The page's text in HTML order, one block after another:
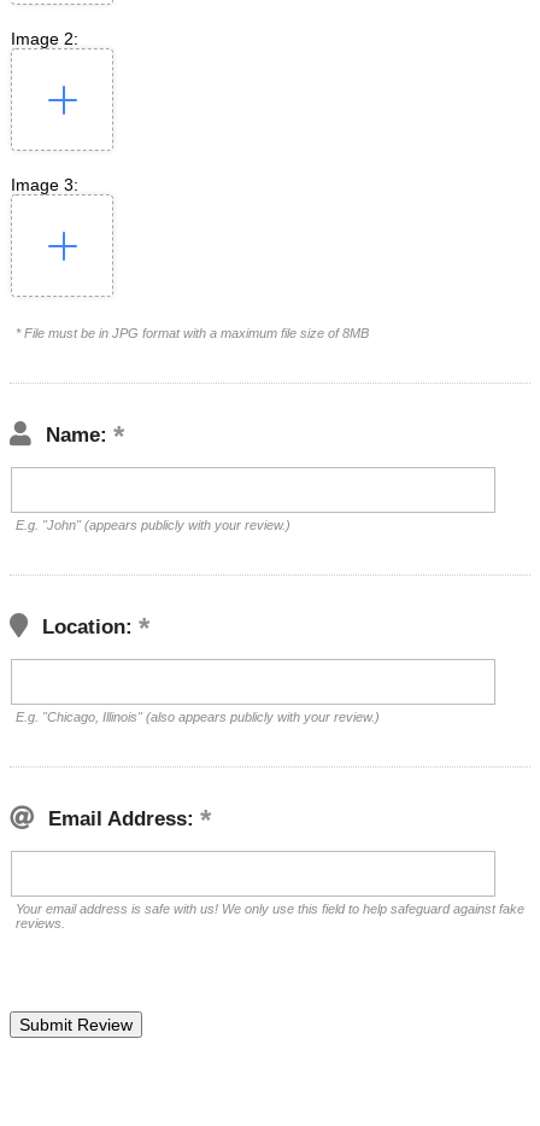
Image 2:
Image 3:
* File must be in JPG format with a maximum file size of 8MB
Name:
E.g. "John" (appears publicly with your review.)
Location:
E.g. "Chicago, Illinois" (also appears publicly with your review.)
Email Address:
Your email address is safe with us! We only use this field to help safeguard against fake
reviews.